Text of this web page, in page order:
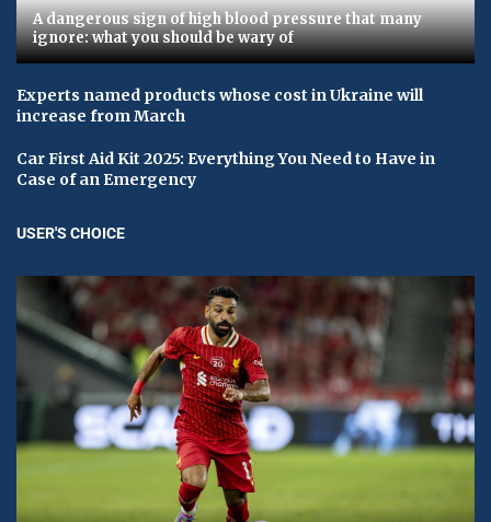
A dangerous sign of high blood pressure that many
ignore: what you should be wary of
Experts named products whose cost in Ukraine will
increase from March
Car First Aid Kit 2025: Everything You Need to Have in
Case of an Emergency
USER'S CHOICE